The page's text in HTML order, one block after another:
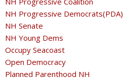
NH Progressive Democrats(PDA)
NH Senate
NH Young Dems
Occupy Seacoast
Open Democracy
Planned Parenthood NH